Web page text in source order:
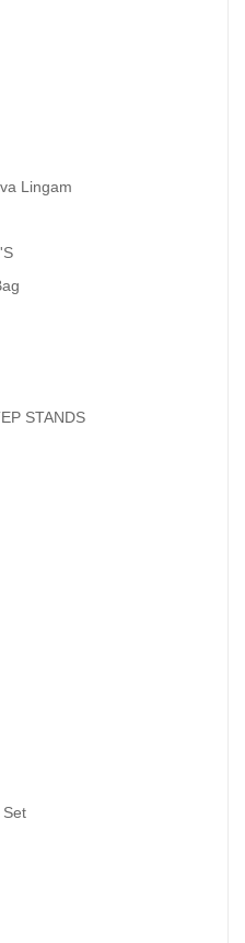
Lingam
STANDS